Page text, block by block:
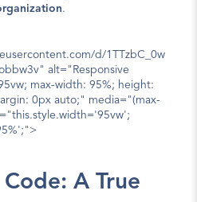
.
d/1TTzbC_0w
alt="Responsive
max-width: 95%; height:
0px auto;" media="(max-
A True